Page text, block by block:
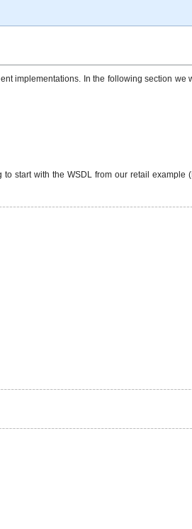
implementations. In the following section we
start with the WSDL from our retail example